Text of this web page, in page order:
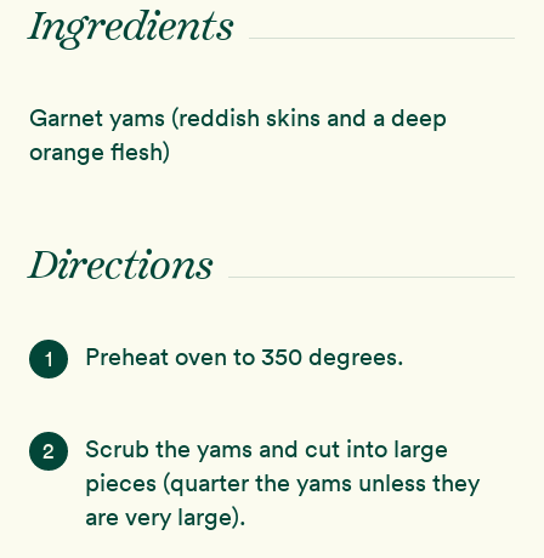
Ingredients
Garnet yams (reddish skins and a deep
orange flesh)
Directions
1 Preheat oven to 350 degrees.
2
Scrub the yams and cut into large
pieces (quarter the yams unless they
are very large).